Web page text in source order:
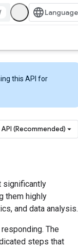
this API for
(Recommended)
significantly
them highly
and data analysis.
The
steps that